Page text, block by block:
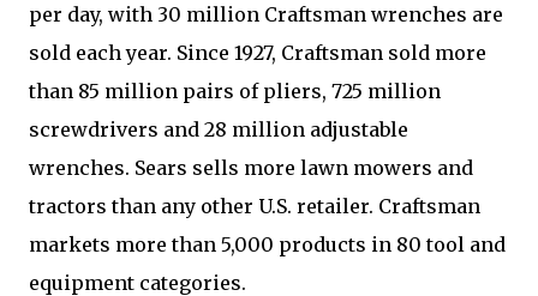
per day, with 30 million Craftsman wrenches are
sold each year. Since 1927, Craftsman sold more
than 85 million pairs of pliers, 725 million
screwdrivers and 28 million adjustable
wrenches. Sears sells more lawn mowers and
tractors than any other U.S. retailer. Craftsman
markets more than 5,000 products in 80 tool and
equipment categories.